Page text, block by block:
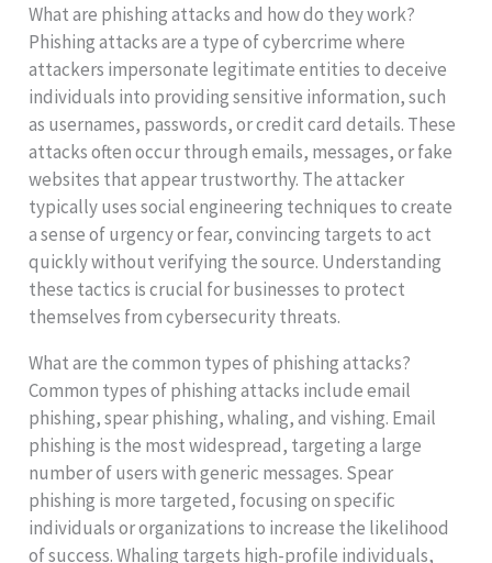
What are phishing attacks and how do they work?
Phishing attacks are a type of cybercrime where
attackers impersonate legitimate entities to deceive
individuals into providing sensitive information, such
as usernames, passwords, or credit card details. These
attacks often occur through emails, messages, or fake
websites that appear trustworthy. The attacker
typically uses social engineering techniques to create
a sense of urgency or fear, convincing targets to act
quickly without verifying the source. Understanding
these tactics is crucial for businesses to protect
themselves from cybersecurity threats.
What are the common types of phishing attacks?
Common types of phishing attacks include email
phishing, spear phishing, whaling, and vishing. Email
phishing is the most widespread, targeting a large
number of users with generic messages. Spear
phishing is more targeted, focusing on specific
individuals or organizations to increase the likelihood
of success. Whaling targets high-profile individuals,